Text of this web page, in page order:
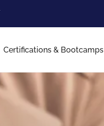
Certifications & Bootcamps